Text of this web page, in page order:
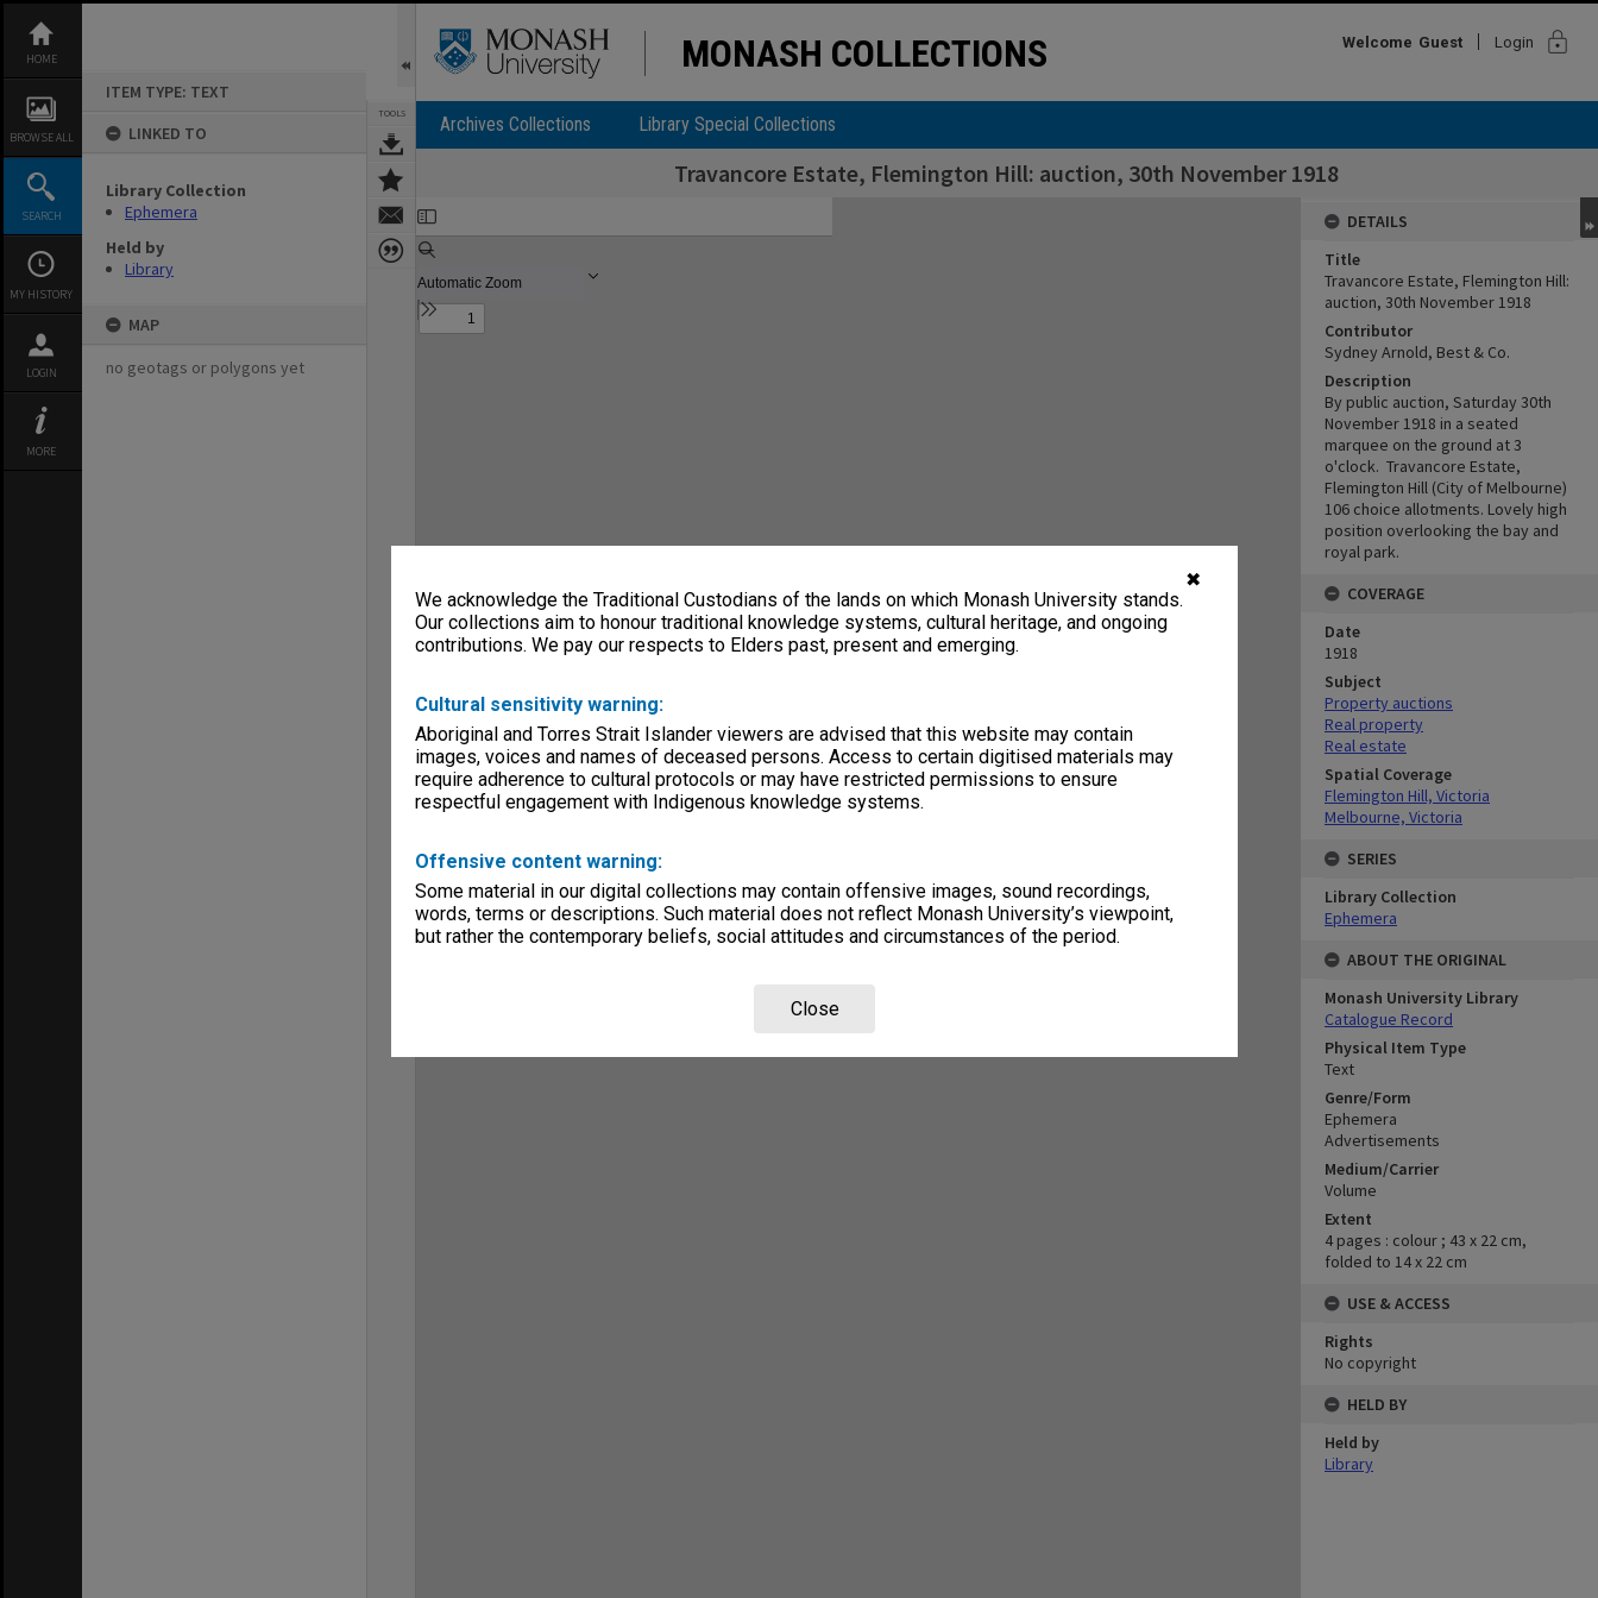
✖
We acknowledge the Traditional Custodians of the lands on which Monash University stands.
Our collections aim to honour traditional knowledge systems, cultural heritage, and ongoing
contributions. We pay our respects to Elders past, present and emerging.
Cultural sensitivity warning:
Aboriginal and Torres Strait Islander viewers are advised that this website may contain
images, voices and names of deceased persons. Access to certain digitised materials may
require adherence to cultural protocols or may have restricted permissions to ensure
respectful engagement with Indigenous knowledge systems.
Offensive content warning:
Some material in our digital collections may contain offensive images, sound recordings,
words, terms or descriptions. Such material does not reflect Monash University’s viewpoint,
but rather the contemporary beliefs, social attitudes and circumstances of the period.
Close
content
HOME
BROWSE ALL
SEARCH
MY HISTORY
LOGIN
MORE
ITEM TYPE: TEXT
LINKED TO
Library Collection
Ephemera
Held by
Library
MAP
no geotags or polygons yet
TOOLS
MONASH COLLECTIONS Welcome Guest Login lock
Archives Collections Library Special Collections
Travancore Estate, Flemington Hill: auction, 30th November 1918
Expand/collapse
DETAILS
Title
Travancore Estate, Flemington Hill:
auction, 30th November 1918
Contributor
Sydney Arnold, Best & Co.
Description
By public auction, Saturday 30th
November 1918 in a seated
marquee on the ground at 3
o'clock. Travancore Estate,
Flemington Hill (City of Melbourne)
106 choice allotments. Lovely high
position overlooking the bay and
royal park.
COVERAGE
Date
1918
Subject
Property auctions
Real property
Real estate
Spatial Coverage
Flemington Hill, Victoria
Melbourne, Victoria
SERIES
Library Collection
Ephemera
ABOUT THE ORIGINAL
Monash University Library
Catalogue Record
Physical Item Type
Text
Genre/Form
Ephemera
Advertisements
Medium/Carrier
Volume
Extent
4 pages : colour ; 43 x 22 cm,
folded to 14 x 22 cm
USE & ACCESS
Rights
No copyright
HELD BY
Held by
Library